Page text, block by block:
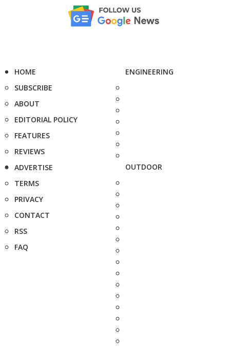
HOME
SUBSCRIBE
ABOUT
EDITORIAL POLICY
FEATURES
REVIEWS
ADVERTISE
TERMS
PRIVACY
CONTACT
RSS
FAQ
ENGINEERING
OUTDOOR